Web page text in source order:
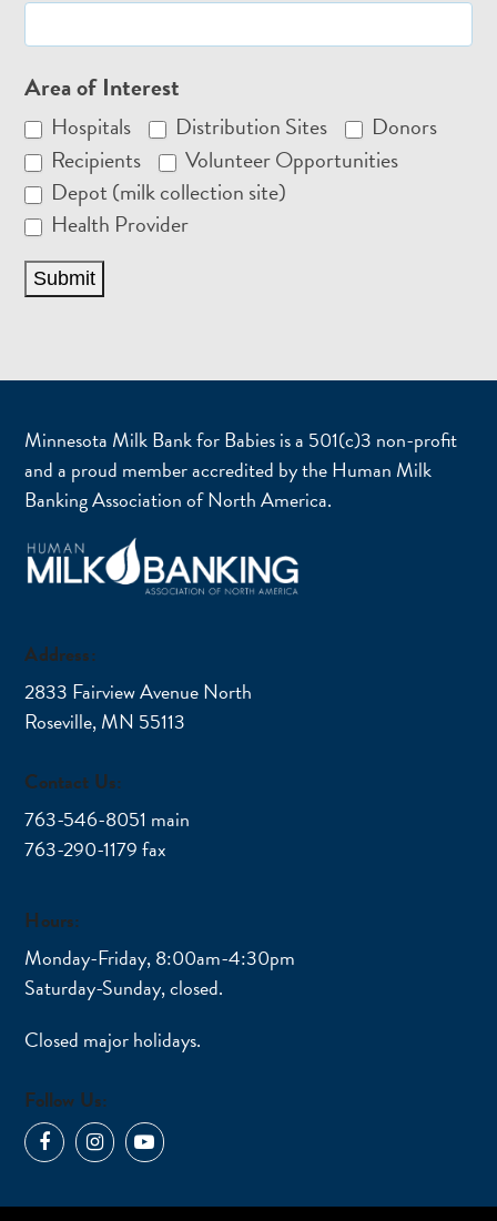
Area of Interest
Hospitals Distribution Sites
Donors
Recipients
Volunteer Opportunities
Depot (milk collection site)
Health Provider
Submit
Minnesota Milk Bank for Babies is a 501(c)3 non-profit
and a proud member accredited by the Human Milk
Banking Association of North America.
Address:
2833 Fairview Avenue North
Roseville, MN 55113
Contact Us:
763-546-8051 main
763-290-1179 fax
Hours:
Monday-Friday, 8:00am-4:30pm
Saturday-Sunday, closed.
Closed major holidays.
Follow Us:
FacebookInstagramYouTube